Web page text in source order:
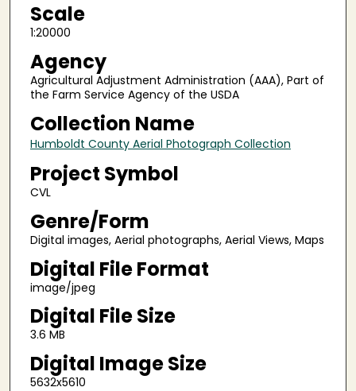
Scale
1:20000
Agency
Agricultural Adjustment Administration (AAA), Part of
the Farm Service Agency of the USDA
Collection Name
Humboldt County Aerial Photograph Collection
Project Symbol
CVL
Genre/Form
Digital images, Aerial photographs, Aerial Views, Maps
Digital File Format
image/jpeg
Digital File Size
3.6 MB
Digital Image Size
5632x5610